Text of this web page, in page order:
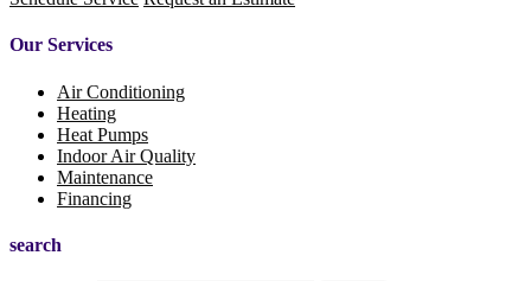
Our Services
Air Conditioning
Heating
Heat Pumps
Indoor Air Quality
Maintenance
Financing
search